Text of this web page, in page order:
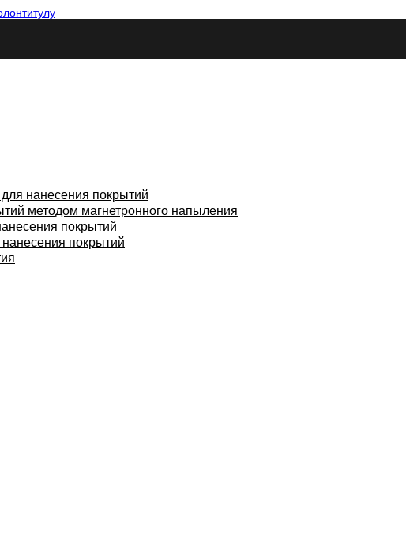
нанесения покрытий
методом магнетронного напыления
покрытий
покрытий